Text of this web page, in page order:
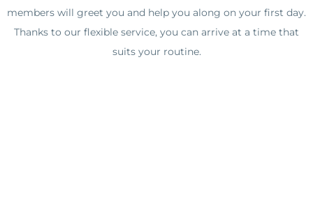
members will greet you and help you along on your first day.
Thanks to our flexible service, you can arrive at a time that
suits your routine.